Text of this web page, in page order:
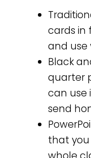
cards in
and use
Black
quarter
can use
send
that